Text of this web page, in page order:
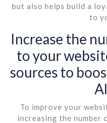
but also helps build a
to
Increase the
to your
sources to
To improve your
increasing the number